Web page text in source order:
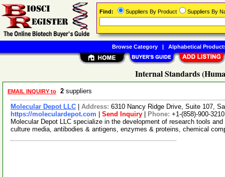
Internal Standards
EMAIL INQUIRY to 2 suppliers
Molecular Depot LLC Address: 6310 Nancy Ridge Drive, Suite 107,
https://moleculardepot.com
Send Inquiry Phone: +1-(858)-900-3210
Molecular Depot LLC specialize in the development of research tools
culture media, antibodies & antigens, enzymes & proteins, chemical
Find: Suppliers By Product Suppliers By
Browse Category| Alphabetical